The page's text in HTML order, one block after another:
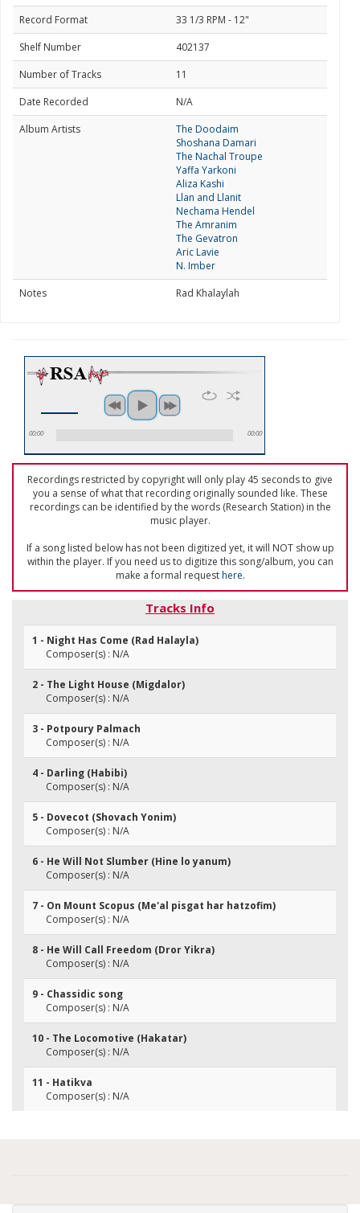
Record Format
33 1/3 RPM - 12"
Shelf Number
402137
Number of Tracks
11
Date Recorded
N/A
Album Artists
The Doodaim
Shoshana Damari
The Nachal Troupe
Yaffa Yarkoni
Aliza Kashi
Llan and Llanit
Nechama Hendel
The Amranim
The Gevatron
Aric Lavie
N. Imber
Notes
Rad Khalaylah
00:00 00:00
Recordings restricted by copyright will only play 45 seconds to give
you a sense of what that recording originally sounded like. These
recordings can be identified by the words (Research Station) in the
music player.
If a song listed below has not been digitized yet, it will NOT show up
within the player. If you need us to digitize this song/album, you can
make a formal requesthere.
Tracks Info
1 - Night Has Come (Rad Halayla)
Composer(s) : N/A
2 - The Light House (Migdalor)
Composer(s) : N/A
3 - Potpoury Palmach
Composer(s) : N/A
4 - Darling (Habibi)
Composer(s) : N/A
5 - Dovecot (Shovach Yonim)
Composer(s) : N/A
6 - He Will Not Slumber (Hine lo yanum)
Composer(s) : N/A
7 - On Mount Scopus (Me'al pisgat har hatzofim)
Composer(s) : N/A
8 - He Will Call Freedom (Dror Yikra)
Composer(s) : N/A
9 - Chassidic song
Composer(s) : N/A
10 - The Locomotive (Hakatar)
Composer(s) : N/A
11 - Hatikva
Composer(s) : N/A